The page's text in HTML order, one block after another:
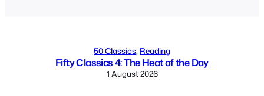
50 Classics, Reading
Fifty Classics 4: The Heat of the Day
1 August 2026